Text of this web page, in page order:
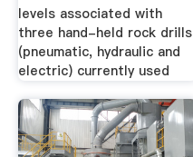
levels associated with
three hand-held rock drills
(pneumatic, hydraulic and
electric) currently used